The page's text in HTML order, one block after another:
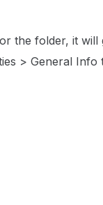
the folder, it will
> General Info